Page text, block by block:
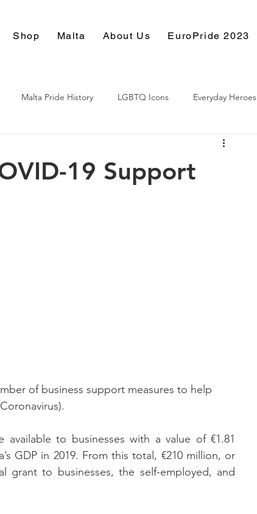
Shop Malta About Us EuroPride 2023
Malta Pride History LGBTQ Icons Everyday Heroes
19 Support
of business support measures to help
to businesses with a value of €1.81
GDP in 2019. From this total, €210 million, or
grant to businesses, the self-employed, and